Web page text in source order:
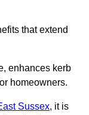
that extend
enhances kerb
homeowners.
Sussex, it is